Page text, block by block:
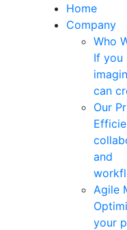
Home
Company
Who
If you
can
Our
and
Agile
your